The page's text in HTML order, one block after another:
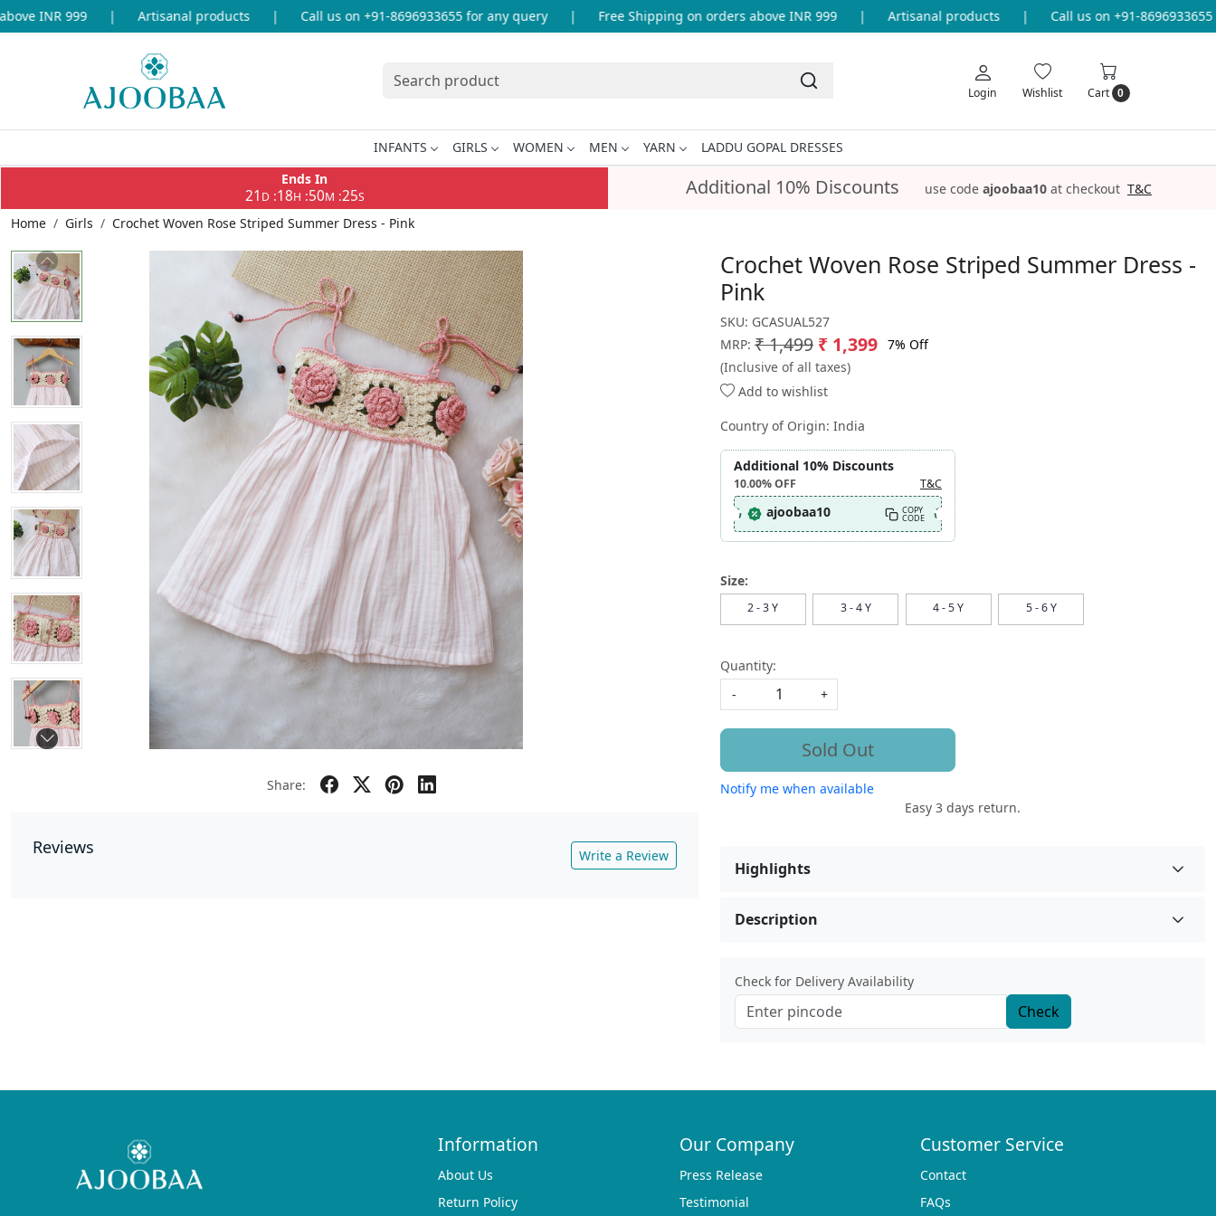
INR 999 | Artisanal products | Call us on +91-8696933655 for any query | Free Shipping on orders above INR 999 | Artisanal products | Call us on +91-8696933655
Login Wishlist Cart 0
INFANTS GIRLS WOMEN MEN YARN
LADDU GOPAL DRESSES
Ends In
21 D:18H :50M :25S Additional 10% Discounts use code ajoobaa10 at checkout T&C
Home Girls Crochet Woven Rose Striped Summer Dress - Pink
Share:
Reviews Write a Review
Crochet Woven Rose Striped Summer Dress -
Pink
SKU: GCASUAL527
MRP: ₹ 1,499 ₹ 1,399 7% Off
(Inclusive of all taxes)
Add to wishlist
Country of Origin: India
Additional 10% Discounts
10.00%OFF T&C
ajoobaa10 COPY
CODE
Size:
2 - 3 Y 3 - 4 Y 4 - 5 Y 5 - 6 Y
Quantity:
-
+
Sold Out
Notify me when available
Easy 3 days return.
Highlights
Description
Check for Delivery Availability
Check
Information
About Us
Return Policy
Our Company
Press Release
Testimonial
Customer Service
Contact
FAQs